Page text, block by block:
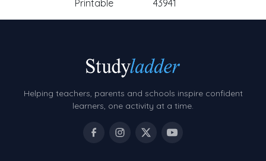
Printable
43941
Helping teachers, parents and schools inspire confident
learners, one activity at a time.